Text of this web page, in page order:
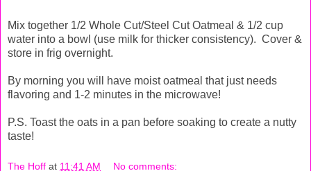
Mix together 1/2 Whole Cut/Steel Cut Oatmeal & 1/2 cup
water into a bowl (use milk for thicker consistency). Cover &
store in frig overnight.
By morning you will have moist oatmeal that just needs
flavoring and 1-2 minutes in the microwave!
P.S. Toast the oats in a pan before soaking to create a nutty
taste!
The Hoff at 11:41 AM No comments: